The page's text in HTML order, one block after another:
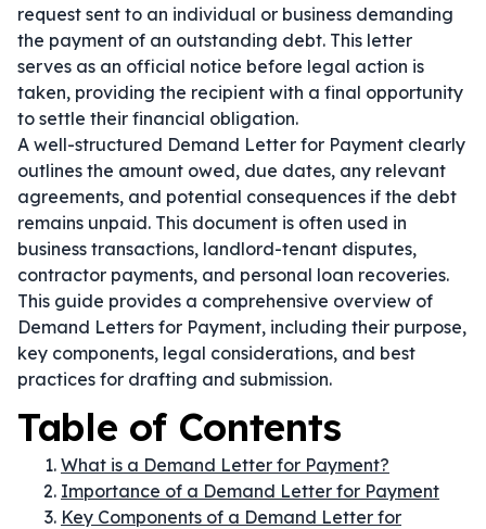
request sent to an individual or business demanding
the payment of an outstanding debt. This letter
serves as an official notice before legal action is
taken, providing the recipient with a final opportunity
to settle their financial obligation.
A well-structured Demand Letter for Payment clearly
outlines the amount owed, due dates, any relevant
agreements, and potential consequences if the debt
remains unpaid. This document is often used in
business transactions, landlord-tenant disputes,
contractor payments, and personal loan recoveries.
This guide provides a comprehensive overview of
Demand Letters for Payment, including their purpose,
key components, legal considerations, and best
practices for drafting and submission.
Table of Contents
What is a Demand Letter for Payment?
Importance of a Demand Letter for Payment
Key Components of a Demand Letter for